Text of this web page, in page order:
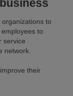
to
to
service
network.
their